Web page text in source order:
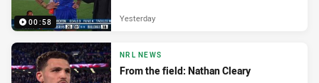
00:58 Yesterday
NRL NEWS
From the field: Nathan Cleary